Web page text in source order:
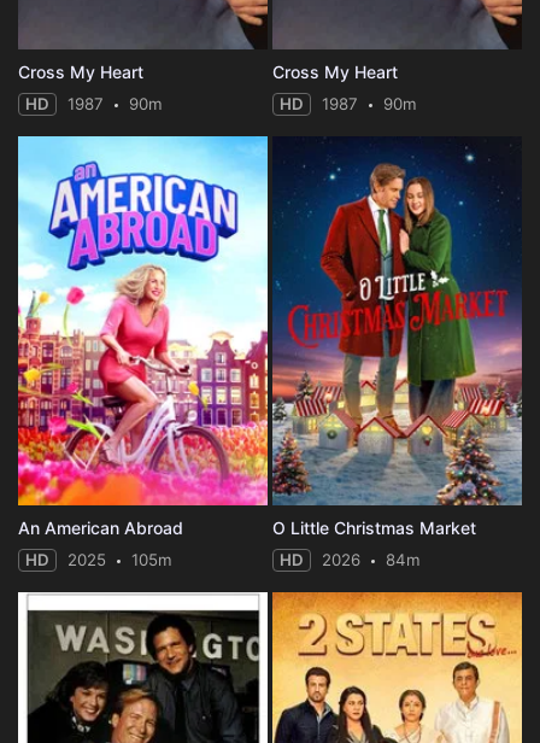
Cross My Heart
HD 1987 90m
Cross My Heart
HD 1987 90m
An American Abroad
HD 2025 105m
O Little Christmas Market
HD 2026 84m